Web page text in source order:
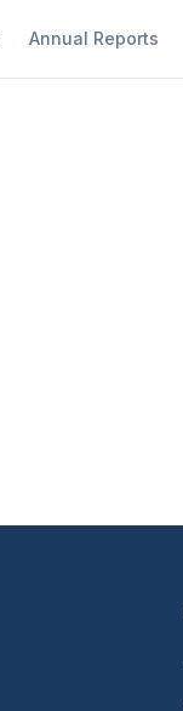
Annual Reports